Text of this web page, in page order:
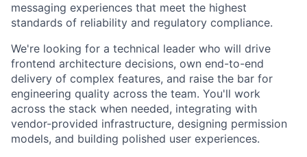
messaging experiences that meet the highest
standards of reliability and regulatory compliance.
We're looking for a technical leader who will drive
frontend architecture decisions, own end-to-end
delivery of complex features, and raise the bar for
engineering quality across the team. You'll work
across the stack when needed, integrating with
vendor-provided infrastructure, designing permission
models, and building polished user experiences.